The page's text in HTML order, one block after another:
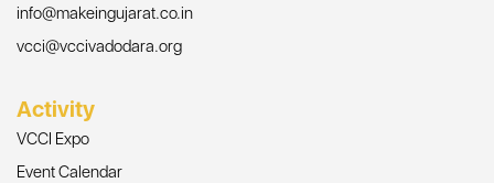
info@makeingujarat.co.in
vcci@vccivadodara.org
Activity
VCCI Expo
Event Calendar